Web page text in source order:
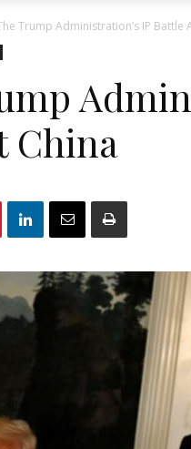
Trump Administration’s IP Battle
China